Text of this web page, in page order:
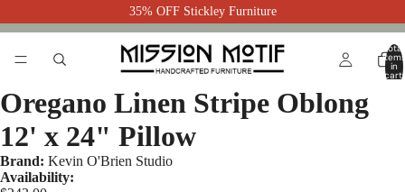
35% OFF Stickley Furniture
Total
items
in
cart:
Oregano Linen Stripe Oblong
12' x 24" Pillow
Brand: Kevin O'Brien Studio
Availability: